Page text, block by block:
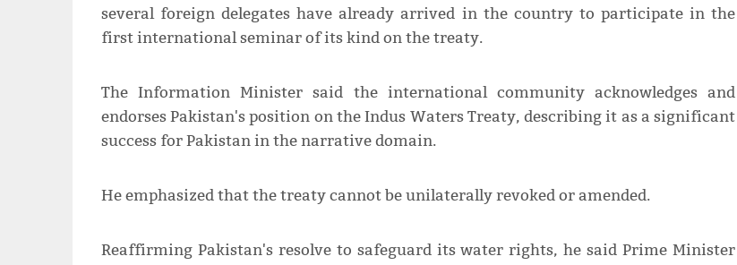
several foreign delegates have already arrived in the country to participate in the
first international seminar of its kind on the treaty.
The Information Minister said the international community acknowledges and
endorses Pakistan's position on the Indus Waters Treaty, describing it as a significant
success for Pakistan in the narrative domain.
He emphasized that the treaty cannot be unilaterally revoked or amended.
Reaffirming Pakistan's resolve to safeguard its water rights, he said Prime Minister